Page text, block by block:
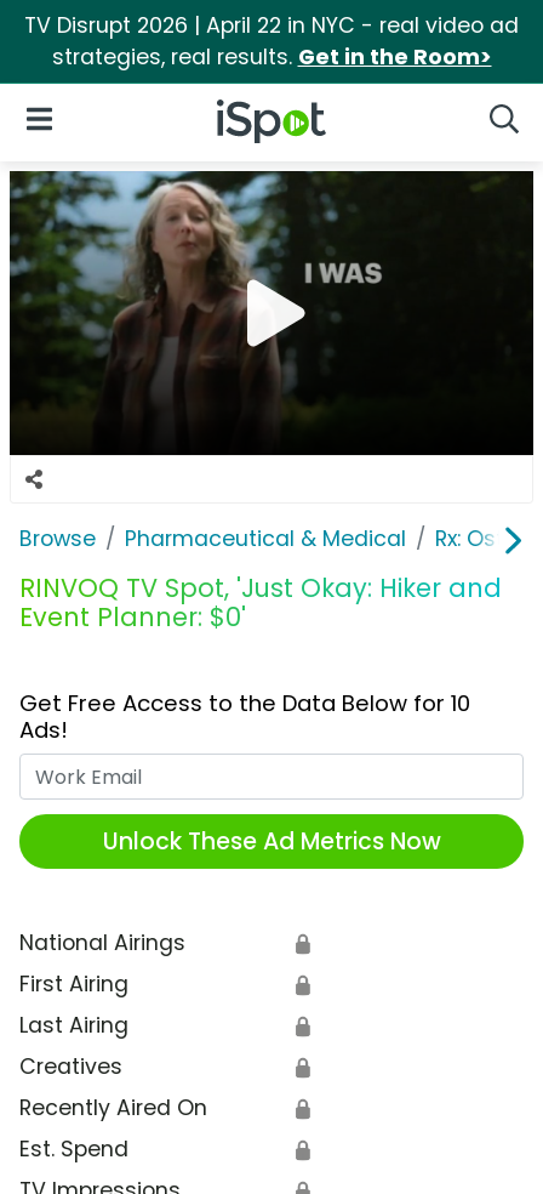
TV Disrupt 2026 | April 22 in NYC - real video ad
strategies, real results. Get in the Room>
iSpot Logo
Open Navigation
Browse Pharmaceutical & Medical Rx:
RINVOQ TV Spot, 'Just Okay: Hiker and
Event Planner: $0'
Get Free Access to the Data Below for 10
Ads!
Unlock These Ad Metrics Now
National Airings 🔒
First Airing 🔒
Last Airing 🔒
Creatives 🔒
Recently Aired On 🔒
Est. Spend 🔒